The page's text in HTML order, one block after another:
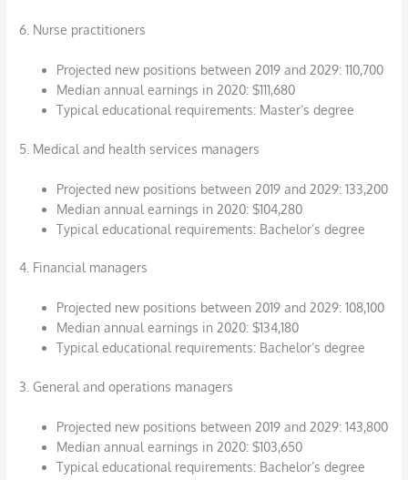
6. Nurse practitioners
Projected new positions between 2019 and 2029: 110,700
Median annual earnings in 2020: $111,680
Typical educational requirements: Master’s degree
5. Medical and health services managers
Projected new positions between 2019 and 2029: 133,200
Median annual earnings in 2020: $104,280
Typical educational requirements: Bachelor’s degree
4. Financial managers
Projected new positions between 2019 and 2029: 108,100
Median annual earnings in 2020: $134,180
Typical educational requirements: Bachelor’s degree
3. General and operations managers
Projected new positions between 2019 and 2029: 143,800
Median annual earnings in 2020: $103,650
Typical educational requirements: Bachelor’s degree